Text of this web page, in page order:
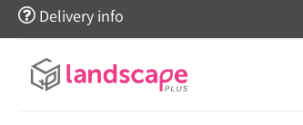
 Delivery info